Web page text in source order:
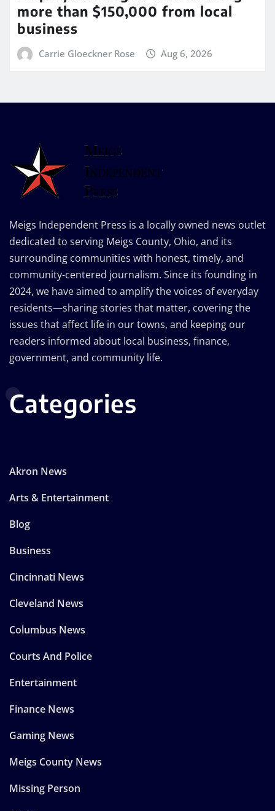
more than $150,000 from local
business
Carrie Gloeckner Rose Aug 6, 2026
Meigs Independent Press is a locally owned news outlet
dedicated to serving Meigs County, Ohio, and its
surrounding communities with honest, timely, and
community-centered journalism. Since its founding in
2024, we have aimed to amplify the voices of everyday
residents—sharing stories that matter, covering the
issues that affect life in our towns, and keeping our
readers informed about local business, finance,
government, and community life.
Categories
Akron News
Arts & Entertainment
Blog
Business
Cincinnati News
Cleveland News
Columbus News
Courts And Police
Entertainment
Finance News
Gaming News
Meigs County News
Missing Person